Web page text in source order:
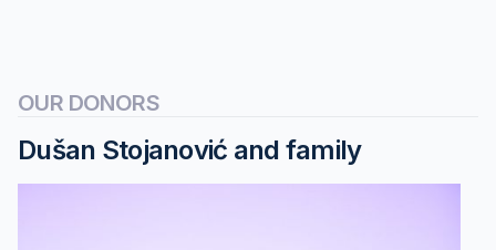
OUR DONORS
Dušan Stojanović and family